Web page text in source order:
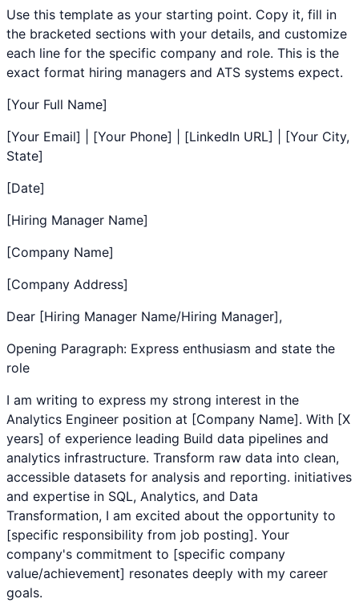
Use this template as your starting point. Copy it, fill in
the bracketed sections with your details, and customize
each line for the specific company and role. This is the
exact format hiring managers and ATS systems expect.
[Your Full Name]
[Your Email] | [Your Phone] | [LinkedIn URL] | [Your City,
State]
[Date]
[Hiring Manager Name]
[Company Name]
[Company Address]
Dear [Hiring Manager Name/Hiring Manager],
Opening Paragraph: Express enthusiasm and state the
role
I am writing to express my strong interest in the
Analytics Engineer position at [Company Name]. With [X
years] of experience leading Build data pipelines and
analytics infrastructure. Transform raw data into clean,
accessible datasets for analysis and reporting. initiatives
and expertise in SQL, Analytics, and Data
Transformation, I am excited about the opportunity to
[specific responsibility from job posting]. Your
company's commitment to [specific company
value/achievement] resonates deeply with my career
goals.